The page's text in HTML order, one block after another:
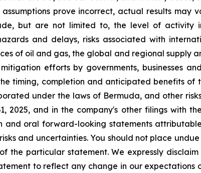
prove incorrect, actual results
but are not limited to, the level of activity
and delays, risks associated with
of oil and gas, the global and regional supply
efforts by governments, businesses
timing, completion and anticipated benefits of
under the laws of Bermuda, and other
2025, and in the company's other filings with
and oral forward-looking statements
and uncertainties. You should not place
the particular statement. We expressly
to reflect any change in our